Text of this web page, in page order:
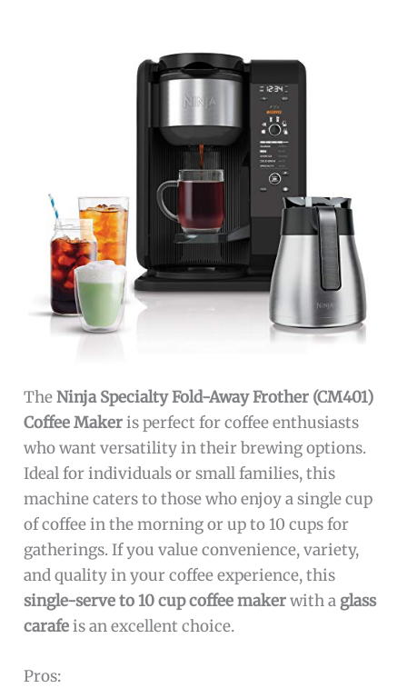
TheNinja Specialty Fold-Away Frother (CM401)
Coffee Makeris perfect for coffee enthusiasts
who want versatility in their brewing options.
Ideal for individuals or small families, this
machine caters to those who enjoy a single cup
of coffee in the morning or up to 10 cups for
gatherings. If you value convenience, variety,
and quality in your coffee experience, this
single-serve to 10 cup coffee makerwith a glass
carafeis an excellent choice.
Pros: